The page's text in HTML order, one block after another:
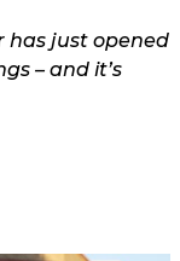
has just opened
– and it’s